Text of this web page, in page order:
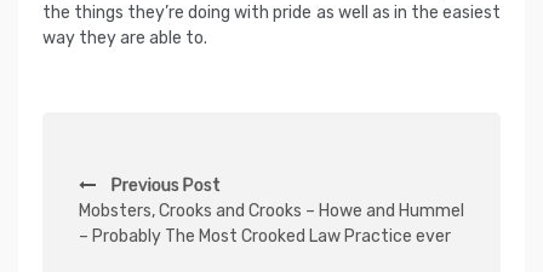
the things they’re doing with pride as well as in the easiest
way they are able to.
o
s
Previous Post
Mobsters, Crooks and Crooks – Howe and Hummel
– Probably The Most Crooked Law Practice ever